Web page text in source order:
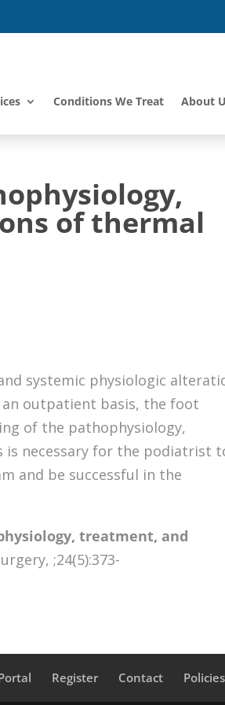
Conditions We Treat About
of thermal
systemic physiologic
outpatient basis, the foot
of the pathophysiology,
necessary for the podiatrist
and be successful in the
treatment, and
;24(5):373-
Register Contact Policies